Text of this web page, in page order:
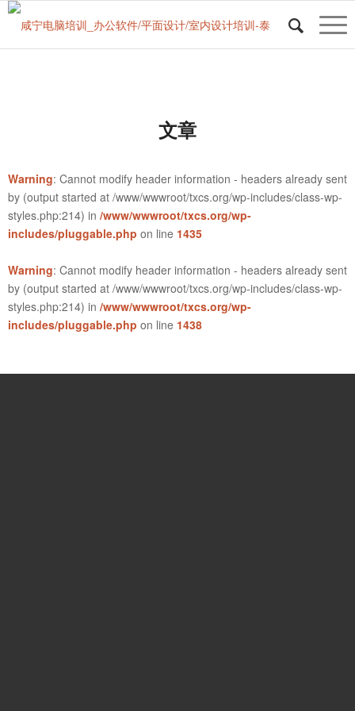
文章
Warning: Cannot modify header information - headers already sent
by (output started at /www/wwwroot/txcs.org/wp-includes/class-wp-
styles.php:214) in /www/wwwroot/txcs.org/wp-
includes/pluggable.php on line 1435
Warning: Cannot modify header information - headers already sent
by (output started at /www/wwwroot/txcs.org/wp-includes/class-wp-
styles.php:214) in /www/wwwroot/txcs.org/wp-
includes/pluggable.php on line 1438